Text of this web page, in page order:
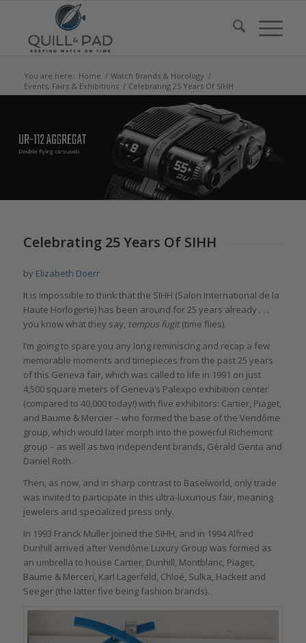
You are here: Home / Watch Brands & Horology /
Events, Fairs & Exhibitions / Celebrating 25 Years Of SIHH
Celebrating 25 Years Of SIHH
by Elizabeth Doerr
It is impossible to think that the SIHH (Salon International de la
Haute Horlogerie) has been around for 25 years already . . .
you know what they say, tempus fugit(time flies).
I’m going to spare you any long reminiscing and recap a few
memorable moments and timepieces from the past 25 years
of this Geneva fair, which was called to life in 1991 on just
4,500 square meters of Geneva’s Palexpo exhibition center
(compared to 40,000 today!) with five exhibitors: Cartier, Piaget,
and Baume & Mercier – who formed the base of the Vendôme
group, which would later morph into the powerful Richemont
group – as well as two independent brands, Gérald Genta and
Daniel Roth.
Then, as now, and in sharp contrast to Baselworld, only trade
was invited to participate in this ultra-luxurious fair, meaning
jewelers and specialized press only.
In 1993 Franck Muller joined the SIHH, and in 1994 Alfred
Dunhill arrived after Vendôme Luxury Group was formed as
an umbrella to house Cartier, Dunhill, Montblanc, Piaget,
Baume & Merceri, Karl Lagerfeld, Chloé, Sulka, Hackett and
Seeger (the latter five being fashion brands).